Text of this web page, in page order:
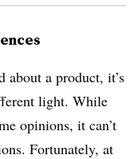
about a product, it’s
light. While
opinions, it can’t
Fortunately, at